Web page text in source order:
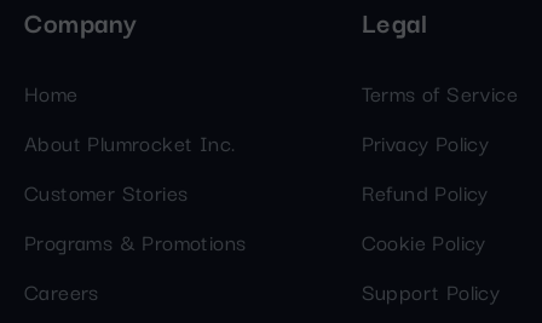
Company
Home
About Plumrocket Inc.
Customer Stories
Programs & Promotions
Careers
Legal
Terms of Service
Privacy Policy
Refund Policy
Cookie Policy
Support Policy